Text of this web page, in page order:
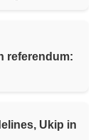
referendum:
Ukip in